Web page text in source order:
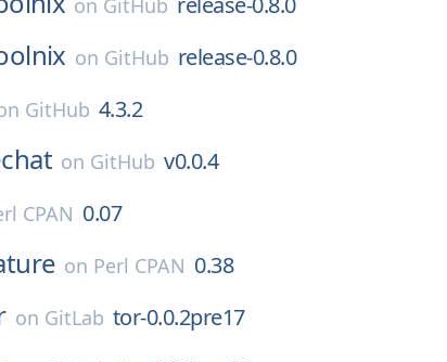
on GitHub
on GitHub release-0.8.0
GitHub 4.3.2
on GitHub v0.0.4
CPAN 0.07
on Perl CPAN 0.38
on GitLab tor-0.0.2pre17